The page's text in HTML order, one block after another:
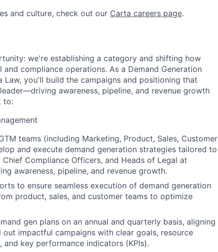
and culture, check out our Carta careers page.
we're establishing a category and shifting how
compliance operations. As a Demand Generation
Law, you'll build the campaigns and positioning that
awareness, pipeline, and revenue growth
to:
teams (including Marketing, Product, Sales, Customer
and execute demand generation strategies tailored to
Compliance Officers, and Heads of Legal at
awareness, pipeline, and revenue growth.
to ensure seamless execution of demand generation
product, sales, and customer teams to optimize
gen plans on an annual and quarterly basis, aligning
impactful campaigns with clear goals, resource
key performance indicators (KPIs).